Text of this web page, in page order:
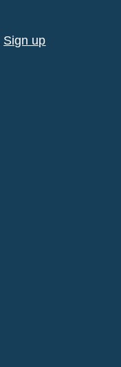
Sign up